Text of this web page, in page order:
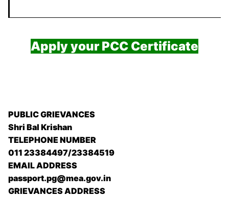
Apply your PCC Certificate
PUBLIC GRIEVANCES
Shri Bal Krishan
TELEPHONE NUMBER
011 23384497/23384519
EMAIL ADDRESS
passport.pg@mea.gov.in
GRIEVANCES ADDRESS